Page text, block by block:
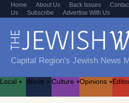
Home About Us Back Issues
Us
Subscribe Advertise With Us
Capital Region's Jewish News
Local ▾ World ▾ Culture ▾Opinions ▾